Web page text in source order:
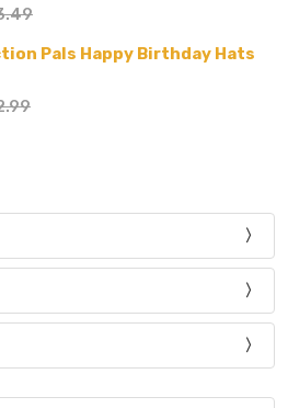
Pals Happy Birthday Hats